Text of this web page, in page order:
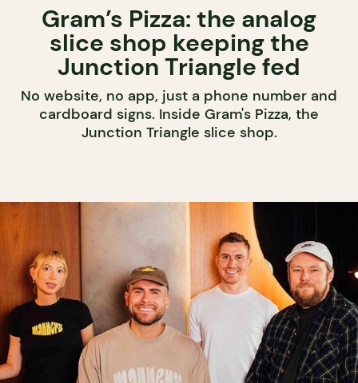
Gram’s Pizza: the analog
slice shop keeping the
Junction Triangle fed
No website, no app, just a phone number and
cardboard signs. Inside Gram's Pizza, the
Junction Triangle slice shop.